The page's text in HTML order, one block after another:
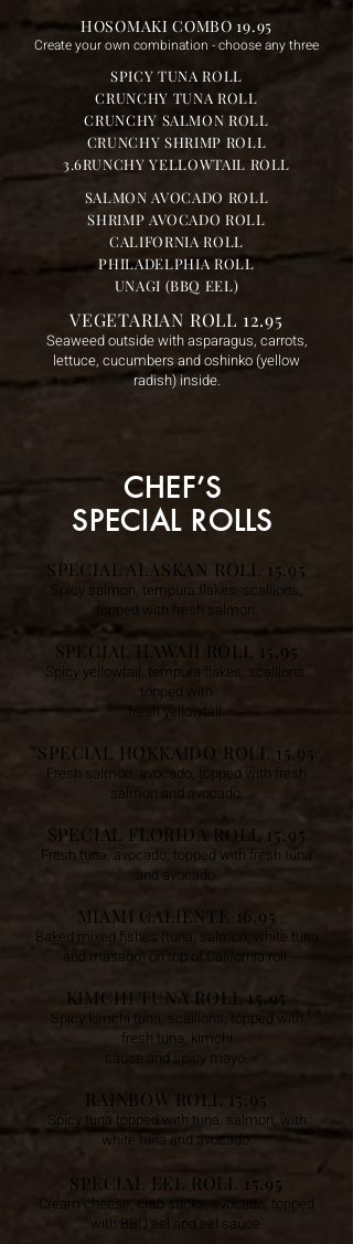
HOSOMAKI COMBO 19.95
Create your own combination - choose any three
SPICY TUNA ROLL
CRUNCHY TUNA ROLL
CRUNCHY SALMON ROLL
CRUNCHY SHRIMP ROLL
3.6RUNCHY YELLOWTAIL ROLL
SALMON AVOCADO ROLL
SHRIMP AVOCADO ROLL
CALIFORNIA ROLL
PHILADELPHIA ROLL
UNAGI (BBQ EEL)
VEGETARIAN ROLL 12.95
Seaweed outside with asparagus, carrots,
lettuce, cucumbers and oshinko (yellow
radish) inside.
CHEF’S
SPECIAL ROLLS
SPECIAL ALASKAN ROLL 15.95
Spicy salmon, tempura flakes, scallions,
topped with fresh salmon.
SPECIAL HAWAII ROLL 15.95
Spicy yellowtail, tempura flakes, scallions,
topped with
fresh yellowtail.
SPECIAL HOKKAIDO ROLL 15.95
Fresh salmon, avocado, topped with fresh
salmon and avocado.
SPECIAL FLORIDA ROLL 15.95
Fresh tuna, avocado, topped with fresh tuna
and avocado.
MIAMI CALIENTE 16.95
Baked mixed fishes (tuna, salmon, white tuna
and masago) on top of California roll.
KIMCHI TUNA ROLL 15.95
Spicy kimchi tuna, scallions, topped with
fresh tuna, kimchi
sauce and spicy mayo.
RAINBOW ROLL 15.95
Spicy tuna topped with tuna, salmon, with
white tuna and avocado.
SPECIAL EEL ROLL 15.95
Cream cheese, crab sticks, avocado, topped
with BBQ eel and eel sauce.